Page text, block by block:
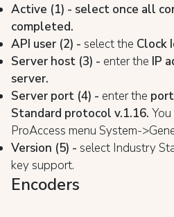
Active (1) - select once all
completed.
API user (2) - select the Clock
Server host (3) - enter the IP
server.
Server port (4) - enter the port
Standard protocol v.1.16.
ProAccess menu System-
Version (5) - select Industry
key support.
Encoders